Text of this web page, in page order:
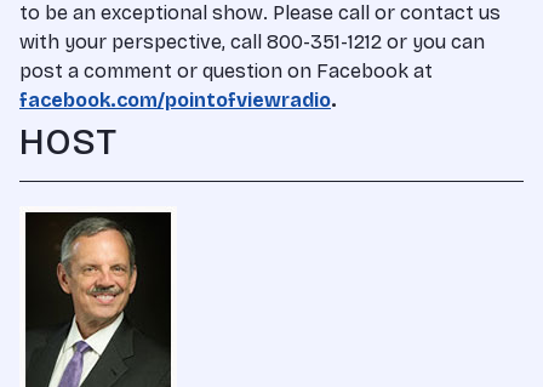
to be an exceptional show. Please call or contact us
with your perspective, call 800-351-1212 or you can
post a comment or question on Facebook at
facebook.com/pointofviewradio.
HOST